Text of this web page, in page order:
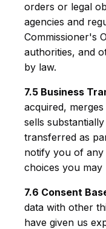
orders or legal
agencies and
Commissioner's
authorities, and
by law.
7.5 Business
acquired,
sells
transferred as
notify you of any
choices you may
7.6 Consent
data with other
have given us